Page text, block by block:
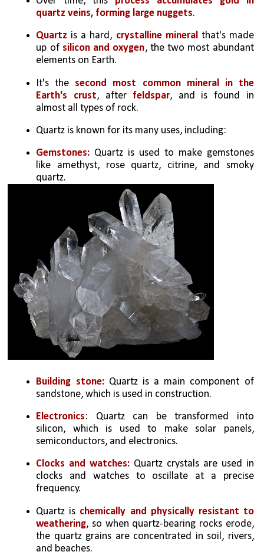
quartz veins, forming large nuggets.
Quartz is a hard, crystalline mineral that's made
up of silicon and oxygen, the two most abundant
elements on Earth.
It's the second most common mineral in the
Earth's crust, after feldspar, and is found in
almost all types of rock.
Quartz is known for its many uses, including:
Gemstones: Quartz is used to make gemstones
like amethyst, rose quartz, citrine, and smoky
quartz.
Building stone: Quartz is a main component of
sandstone, which is used in construction.
Electronics: Quartz can be transformed into
silicon, which is used to make solar panels,
semiconductors, and electronics.
Clocks and watches: Quartz crystals are used in
clocks and watches to oscillate at a precise
frequency.
Quartz is chemically and physically resistant to
weathering, so when quartz-bearing rocks erode,
the quartz grains are concentrated in soil, rivers,
and beaches.